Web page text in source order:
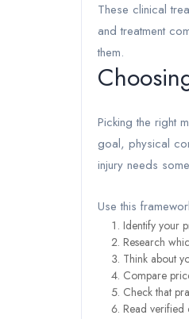
These clinical
and treatment
them.
Picking the right
goal, physical
injury needs
Use this
Identify your
Research
Think about
Compare
Check that
Read verified